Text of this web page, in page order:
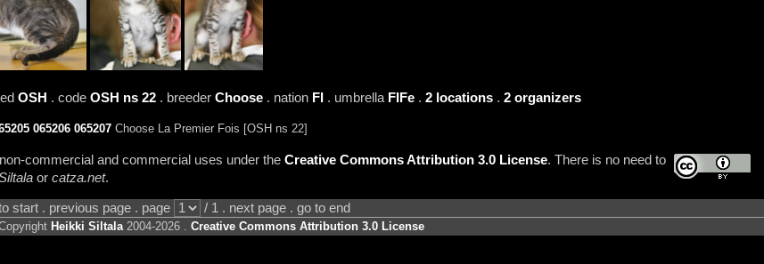
OSH . code OSH ns 22. breeder Choose. nation FI. umbrella FIFe. 2 locations. 2 organizers
065206 065207Choose La Premier Fois [OSH ns 22]
commercial and commercial uses under the Creative Commons Attribution 3.0 License. There is no need to
or catza.net.
start . previous page . page / 1 . next page . go to end
Heikki Siltala2004-2026 . Creative Commons Attribution 3.0 License